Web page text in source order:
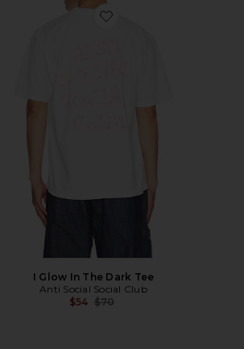
Favorite I Glow In The Dark Tee
I Glow In The Dark Tee
Anti Social Social Club
$54 Previous price:
$70